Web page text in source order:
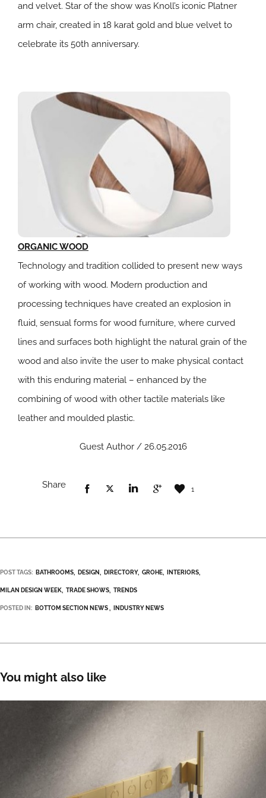
and velvet. Star of the show was Knoll’s iconic Platner
arm chair, created in 18 karat gold and blue velvet to
celebrate its 50th anniversary.
ORGANIC WOOD
Technology and tradition collided to present new ways
of working with wood. Modern production and
processing techniques have created an explosion in
fluid, sensual forms for wood furniture, where curved
lines and surfaces both highlight the natural grain of the
wood and also invite the user to make physical contact
with this enduring material – enhanced by the
combining of wood with other tactile materials like
leather and moulded plastic.
Guest Author / 26.05.2016
Share 1
POST TAGS: BATHROOMS DESIGN DIRECTORY GROHE INTERIORS
MILAN DESIGN WEEK TRADE SHOWS TRENDS
POSTED IN: BOTTOM SECTION NEWS INDUSTRY NEWS
You might also like